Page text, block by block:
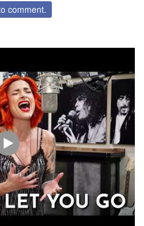
comment.